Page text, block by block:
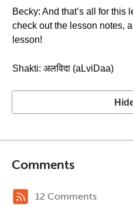
Becky: And that’s all for this
check out the lesson notes,
lesson!
Shakti: अलविदा (aLviDaa)
Comments
12 Comments